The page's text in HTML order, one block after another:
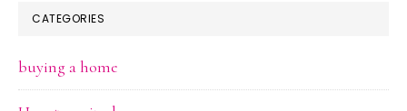
CATEGORIES
buying a home